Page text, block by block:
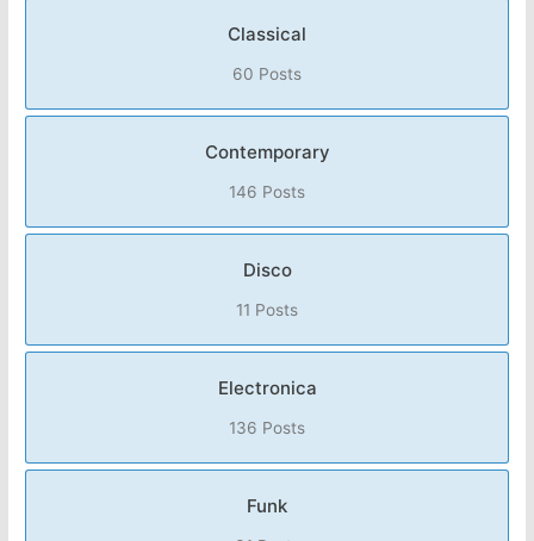
Classical
60 Posts
Contemporary
146 Posts
Disco
11 Posts
Electronica
136 Posts
Funk